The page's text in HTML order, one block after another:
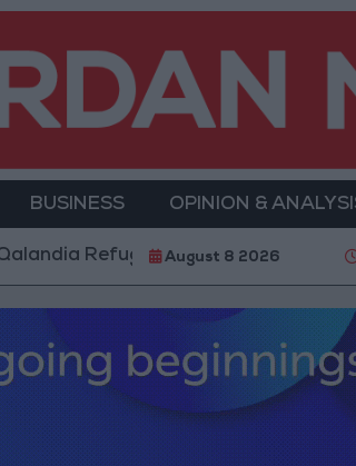
BUSINESS OPINION &
Camp and Kafr Aqab After
August 8 2026